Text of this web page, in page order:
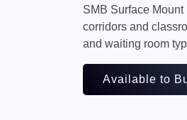
SMB Surface
corridors and
and waiting room
Available to